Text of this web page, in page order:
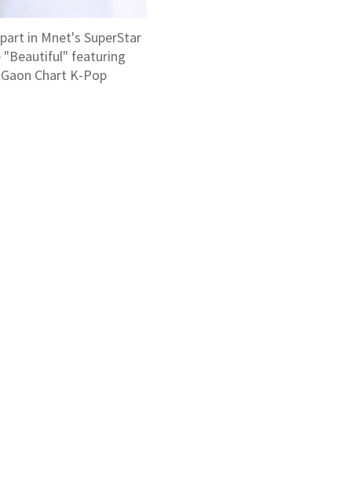
in Mnet's SuperStar
"Beautiful" featuring
Chart K-Pop